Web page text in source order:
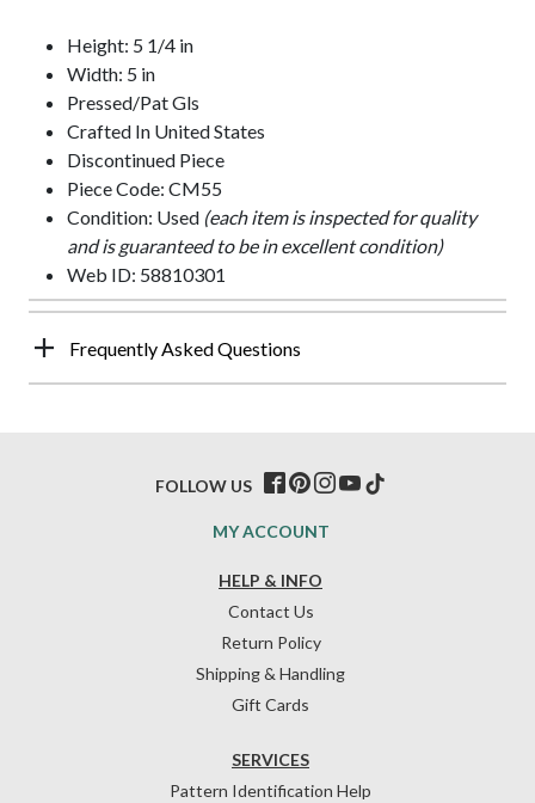
Height: 5 1/4 in
Width: 5 in
Pressed/Pat Gls
Crafted In United States
Discontinued Piece
Piece Code: CM55
Condition: Used (each item is inspected for quality
and is guaranteed to be in excellent condition)
Web ID: 58810301
Frequently Asked Questions
HELP & INFO
Contact Us
Return Policy
Shipping & Handling
Gift Cards
SERVICES
Pattern Identification Help
MY ACCOUNT
FOLLOW US